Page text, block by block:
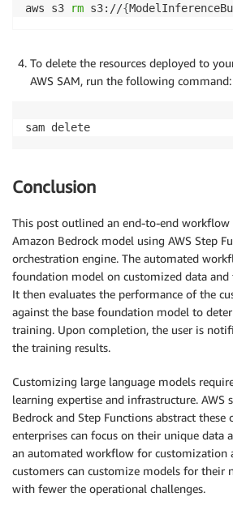
aws s3
rm s3://{
To delete the resources deployed to
AWS SAM, run the following command:
sam delete
Conclusion
This post outlined an end-to-end
Amazon Bedrock model using AWS Step
orchestration engine. The automated
foundation model on customized data and
It then evaluates the performance of the
against the base foundation model to
training. Upon completion, the user is
the training results.
Customizing large language models
learning expertise and infrastructure. AWS
Bedrock and Step Functions abstract these
enterprises can focus on their unique data
an automated workflow for customization
customers can customize models for their
with fewer the operational challenges.